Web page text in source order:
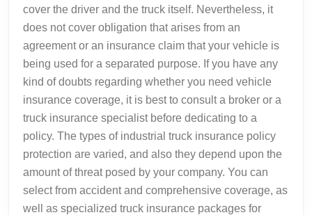
cover the driver and the truck itself. Nevertheless, it
does not cover obligation that arises from an
agreement or an insurance claim that your vehicle is
being used for a separated purpose. If you have any
kind of doubts regarding whether you need vehicle
insurance coverage, it is best to consult a broker or a
truck insurance specialist before dedicating to a
policy. The types of industrial truck insurance policy
protection are varied, and also they depend upon the
amount of threat posed by your company. You can
select from accident and comprehensive coverage, as
well as specialized truck insurance packages for